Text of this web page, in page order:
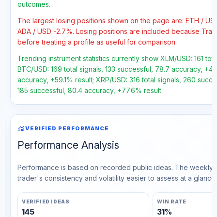
outcomes.
The largest losing positions shown on the page are: ETH /
ADA / USD -2.7%. Losing positions are included because
before treating a profile as useful for comparison.
Trending instrument statistics currently show XLM/USD: 161
BTC/USD: 169 total signals, 133 successful, 78.7 accuracy,
accuracy, +59.1% result; XRP/USD: 316 total signals, 260
185 successful, 80.4 accuracy, +77.6% result.
monitoringVERIFIED PERFORMANCE
Performance Analysis
Performance is based on recorded public ideas. The
trader's consistency and volatility easier to assess at a glance.
VERIFIED IDEAS
145
WIN RATE
31%